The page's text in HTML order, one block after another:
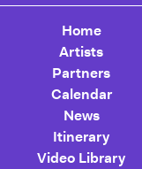
Home
Artists
Partners
Calendar
News
Itinerary
Video Library